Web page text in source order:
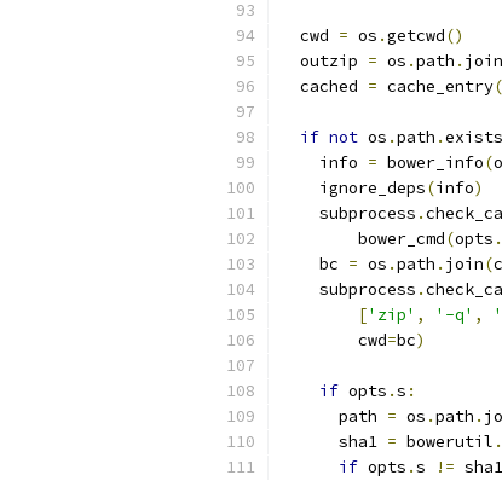
  cwd
= os .getcwd()
  outzip
= os .path . join
  cached
= cache_entry(
if not os .path .exists
    info
= bower_info(
    ignore_deps
(info)
    subprocess
.
        bower_cmd
(opts .
    bc
= os .path . join(
    subprocess
.
['zip' , '-q' ,
        cwd
=bc)
if opts .s :
      path
= os .path .
      sha1
= bowerutil .
if opts .s != sha1